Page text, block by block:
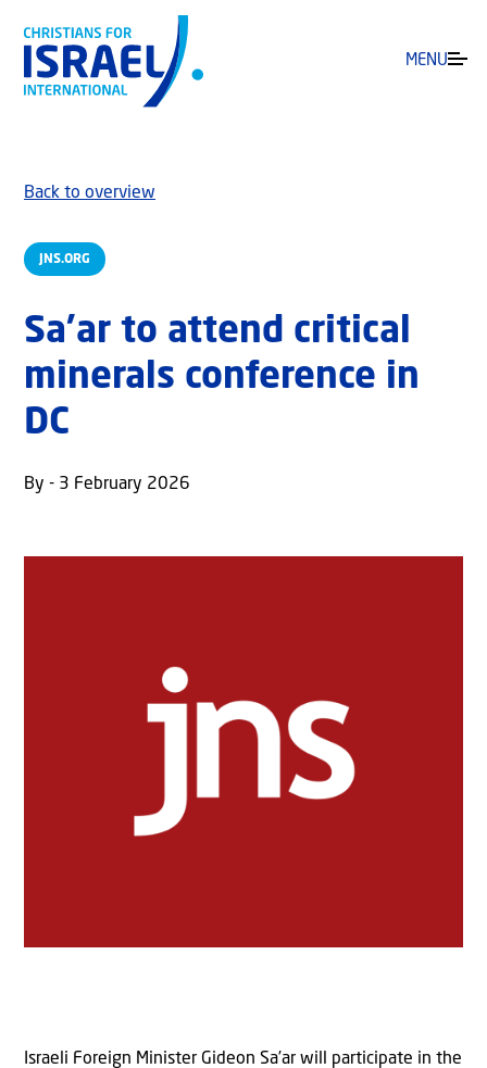
MENU
JNS.ORG
Back to overview
Sa’ar to attend critical
minerals conference in
DC
By - 3 February 2026
Israeli Foreign Minister Gideon Sa’ar will participate in the